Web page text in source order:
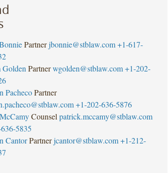
Partner jbonnie@stblaw.com +1-617-
Partner wgolden@stblaw.com +1-202-
Pacheco Partner
+1-202-636-5876
Counsel patrick.mccamy@stblaw.com
5835
Cantor Partner jcantor@stblaw.com +1-212-